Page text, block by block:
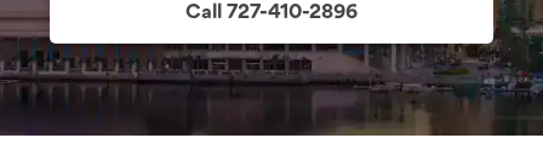
Call 727-410-2896